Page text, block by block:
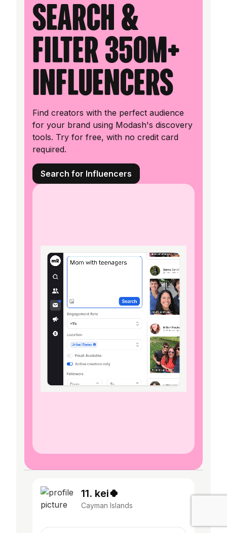
Search &
filter 350M+
influencers
Find creators with the perfect audience
for your brand using Modash's discovery
tools. Try for free, with no credit card
required.
Search for Influencers
11. kei🍀
Cayman Islands